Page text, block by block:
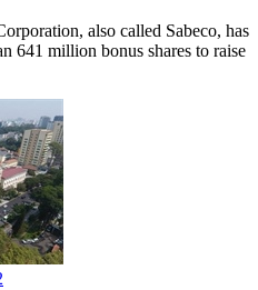
also called Sabeco, has
641 million bonus shares to raise